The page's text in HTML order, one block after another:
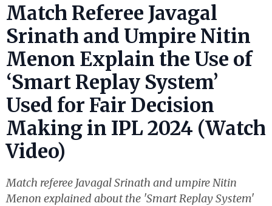
Match Referee Javagal
Srinath and Umpire Nitin
Menon Explain the Use of
‘Smart Replay System’
Used for Fair Decision
Making in IPL 2024 (Watch
Video)
Match referee Javagal Srinath and umpire Nitin
Menon explained about the 'Smart Replay System'